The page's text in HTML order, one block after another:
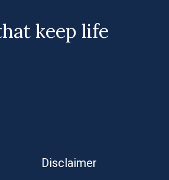
keep life
Disclaimer